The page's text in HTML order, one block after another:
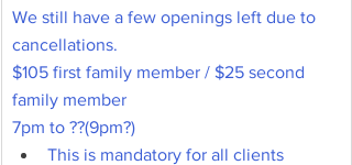
We still have a few openings left due to
cancellations.
$105 first family member / $25 second
family member
7pm to ??(9pm?)
This is mandatory for all clients